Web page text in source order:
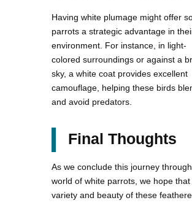
Having white plumage might offer
parrots a strategic advantage in
environment. For instance, in light-
colored surroundings or against a
sky, a white coat provides excellent
camouflage, helping these birds
and avoid predators.
Final Thoughts
As we conclude this journey
world of white parrots, we hope that
variety and beauty of these